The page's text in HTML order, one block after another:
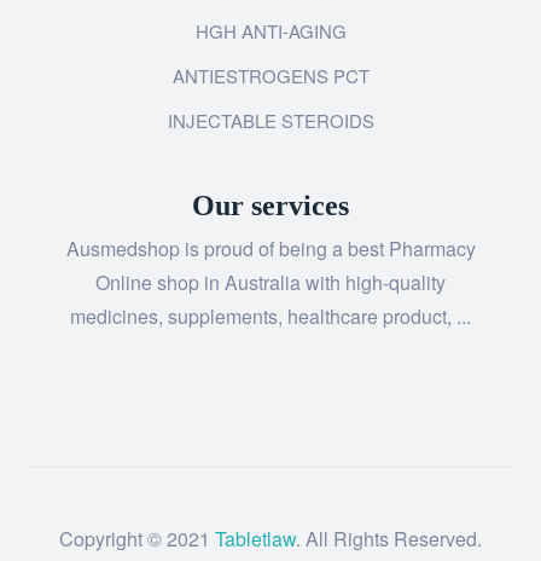
HGH ANTI-AGING
ANTIESTROGENS PCT
INJECTABLE STEROIDS
Our services
Ausmedshop is proud of being a best Pharmacy
Online shop in Australia with high-quality
medicines, supplements, healthcare product, ...
Copyright © 2021 Tabletlaw. All Rights Reserved.